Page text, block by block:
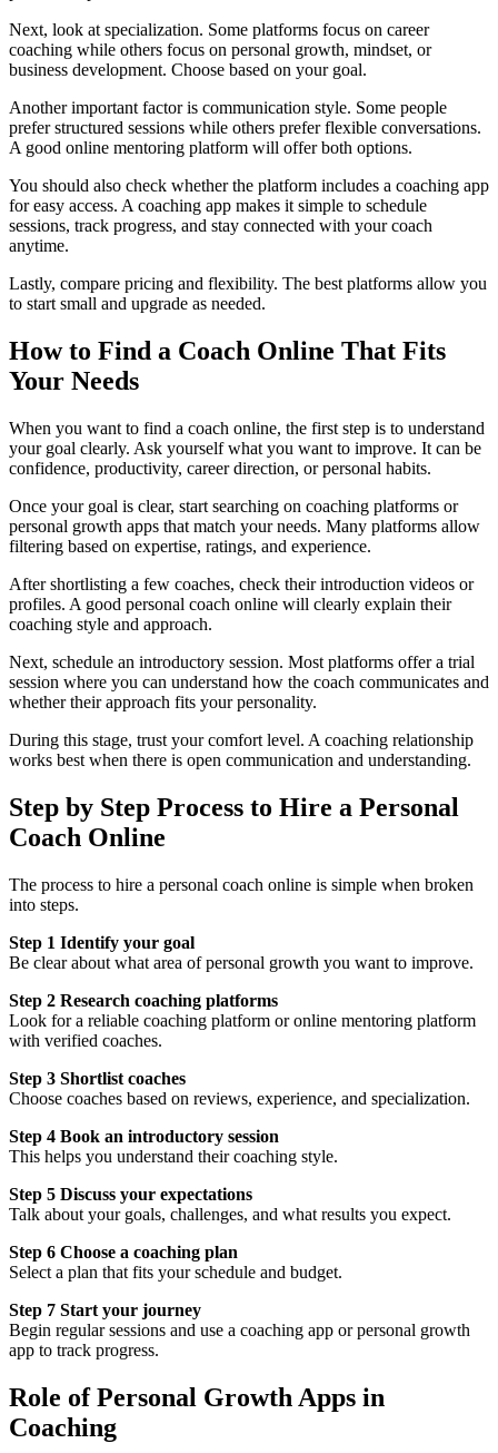
Next, look at specialization. Some platforms focus on career
coaching while others focus on personal growth, mindset, or
business development. Choose based on your goal.
Another important factor is communication style. Some people
prefer structured sessions while others prefer flexible conversations.
A good online mentoring platform will offer both options.
You should also check whether the platform includes a coaching app
for easy access. A coaching app makes it simple to schedule
sessions, track progress, and stay connected with your coach
anytime.
Lastly, compare pricing and flexibility. The best platforms allow you
to start small and upgrade as needed.
How to Find a Coach Online That Fits
Your Needs
When you want to find a coach online, the first step is to understand
your goal clearly. Ask yourself what you want to improve. It can be
confidence, productivity, career direction, or personal habits.
Once your goal is clear, start searching on coaching platforms or
personal growth apps that match your needs. Many platforms allow
filtering based on expertise, ratings, and experience.
After shortlisting a few coaches, check their introduction videos or
profiles. A good personal coach online will clearly explain their
coaching style and approach.
Next, schedule an introductory session. Most platforms offer a trial
session where you can understand how the coach communicates and
whether their approach fits your personality.
During this stage, trust your comfort level. A coaching relationship
works best when there is open communication and understanding.
Step by Step Process to Hire a Personal
Coach Online
The process to hire a personal coach online is simple when broken
into steps.
Step 1 Identify your goal
Be clear about what area of personal growth you want to improve.
Step 2 Research coaching platforms
Look for a reliable coaching platform or online mentoring platform
with verified coaches.
Step 3 Shortlist coaches
Choose coaches based on reviews, experience, and specialization.
Step 4 Book an introductory session
This helps you understand their coaching style.
Step 5 Discuss your expectations
Talk about your goals, challenges, and what results you expect.
Step 6 Choose a coaching plan
Select a plan that fits your schedule and budget.
Step 7 Start your journey
Begin regular sessions and use a coaching app or personal growth
app to track progress.
Role of Personal Growth Apps in
Coaching